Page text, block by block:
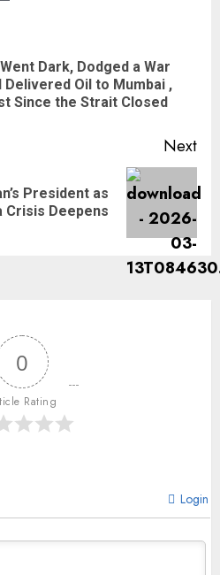
Dark, Dodged a War
Delivered Oil to Mumbai ,
Since the Strait Closed
Next
President as
Crisis Deepens
0
Rating
Login